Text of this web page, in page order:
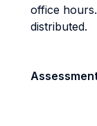
office
distributed.